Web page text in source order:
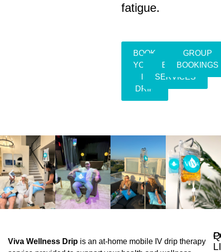
fatigue.
BOOK
YOUR
DRIP
EVENT
SERVICES
GROUP
BOOKINGS
Viva Wellness Drip is an at-home mobile IV drip therapy